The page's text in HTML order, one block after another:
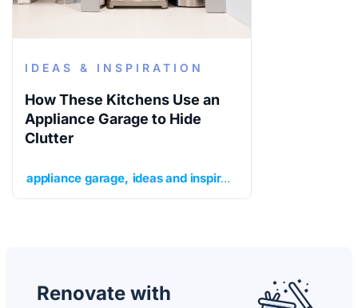
IDEAS & INSPIRATION
How These Kitchens Use an
Appliance Garage to Hide
Clutter
appliance garage ideas and inspiration
Renovate with